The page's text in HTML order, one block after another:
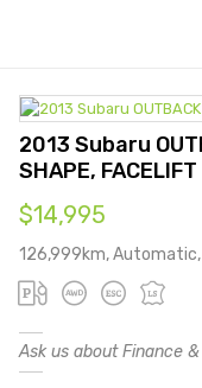
2013 Subaru
SHAPE, FACELIFT
$14,995
126,999km,
Ask us about Finance